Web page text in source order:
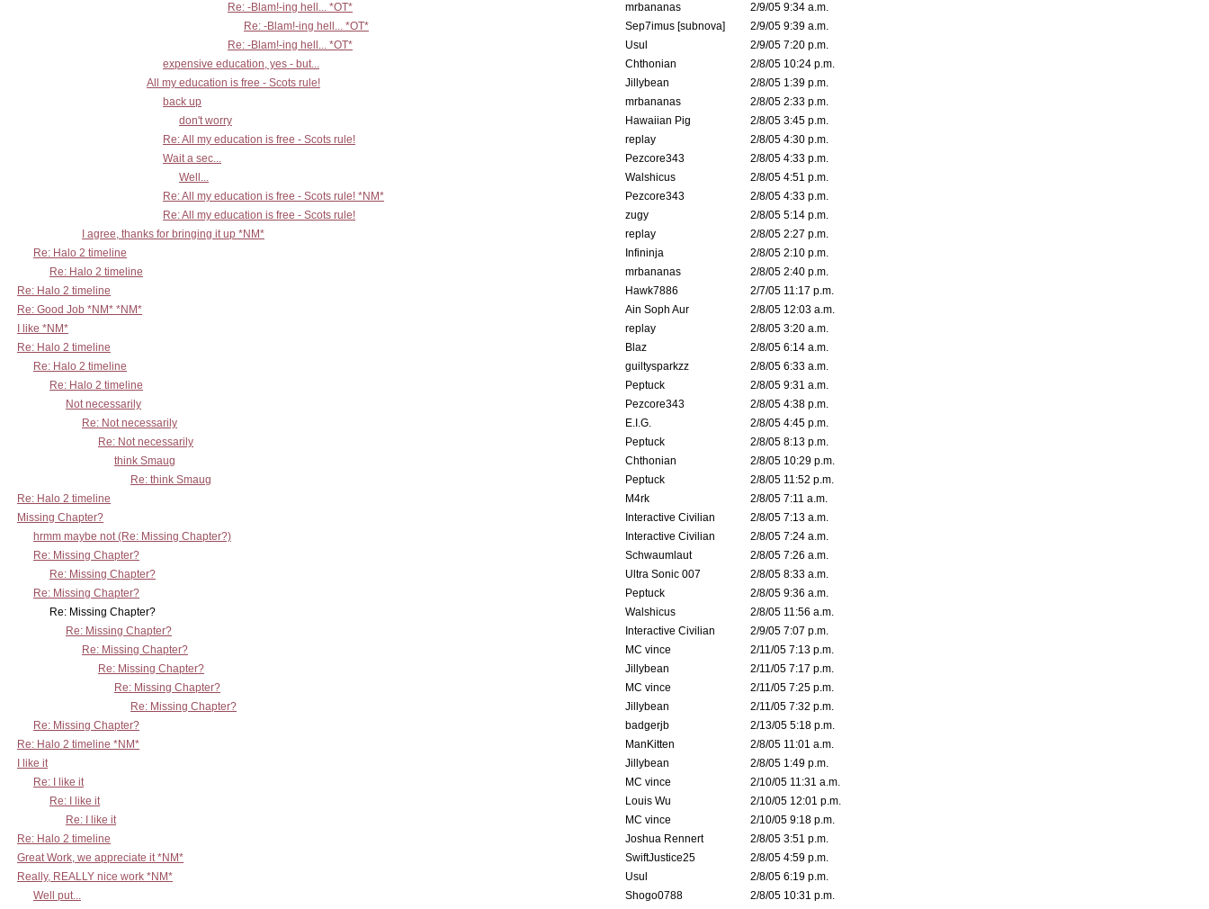
Re: -Blam!-ing hell... *OT*
mrbananas
2/9/05 9:34 a.m.
Re: -Blam!-ing hell... *OT*
Sep7imus [subnova]
2/9/05 9:39 a.m.
Re: -Blam!-ing hell... *OT*
Usul
2/9/05 7:20 p.m.
expensive education, yes - but...
Chthonian
2/8/05 10:24 p.m.
All my education is free - Scots rule!
Jillybean
2/8/05 1:39 p.m.
back up
mrbananas
2/8/05 2:33 p.m.
don't worry
Hawaiian Pig
2/8/05 3:45 p.m.
Re: All my education is free - Scots rule!
replay
2/8/05 4:30 p.m.
Wait a sec...
Pezcore343
2/8/05 4:33 p.m.
Well...
Walshicus
2/8/05 4:51 p.m.
Re: All my education is free - Scots rule! *NM*
Pezcore343
2/8/05 4:33 p.m.
Re: All my education is free - Scots rule!
zugy
2/8/05 5:14 p.m.
I agree, thanks for bringing it up *NM*
replay
2/8/05 2:27 p.m.
Re: Halo 2 timeline
Infininja
2/8/05 2:10 p.m.
Re: Halo 2 timeline
mrbananas
2/8/05 2:40 p.m.
Re: Halo 2 timeline
Hawk7886
2/7/05 11:17 p.m.
Re: Good Job *NM* *NM*
Ain Soph Aur
2/8/05 12:03 a.m.
I like *NM*
replay
2/8/05 3:20 a.m.
Re: Halo 2 timeline
Blaz
2/8/05 6:14 a.m.
Re: Halo 2 timeline
guiltysparkzz
2/8/05 6:33 a.m.
Re: Halo 2 timeline
Peptuck
2/8/05 9:31 a.m.
Not necessarily
Pezcore343
2/8/05 4:38 p.m.
Re: Not necessarily
E.I.G.
2/8/05 4:45 p.m.
Re: Not necessarily
Peptuck
2/8/05 8:13 p.m.
think Smaug
Chthonian
2/8/05 10:29 p.m.
Re: think Smaug
Peptuck
2/8/05 11:52 p.m.
Re: Halo 2 timeline
M4rk
2/8/05 7:11 a.m.
Missing Chapter?
Interactive Civilian
2/8/05 7:13 a.m.
hrmm maybe not (Re: Missing Chapter?)
Interactive Civilian
2/8/05 7:24 a.m.
Re: Missing Chapter?
Schwaumlaut
2/8/05 7:26 a.m.
Re: Missing Chapter?
Ultra Sonic 007
2/8/05 8:33 a.m.
Re: Missing Chapter?
Peptuck
2/8/05 9:36 a.m.
Re: Missing Chapter?
Walshicus
2/8/05 11:56 a.m.
Re: Missing Chapter?
Interactive Civilian
2/9/05 7:07 p.m.
Re: Missing Chapter?
MC vince
2/11/05 7:13 p.m.
Re: Missing Chapter?
Jillybean
2/11/05 7:17 p.m.
Re: Missing Chapter?
MC vince
2/11/05 7:25 p.m.
Re: Missing Chapter?
Jillybean
2/11/05 7:32 p.m.
Re: Missing Chapter?
badgerjb
2/13/05 5:18 p.m.
Re: Halo 2 timeline *NM*
ManKitten
2/8/05 11:01 a.m.
I like it
Jillybean
2/8/05 1:49 p.m.
Re: I like it
MC vince
2/10/05 11:31 a.m.
Re: I like it
Louis Wu
2/10/05 12:01 p.m.
Re: I like it
MC vince
2/10/05 9:18 p.m.
Re: Halo 2 timeline
Joshua Rennert
2/8/05 3:51 p.m.
Great Work, we appreciate it *NM*
SwiftJustice25
2/8/05 4:59 p.m.
Really, REALLY nice work *NM*
Usul
2/8/05 6:19 p.m.
Well put...
Shogo0788
2/8/05 10:31 p.m.